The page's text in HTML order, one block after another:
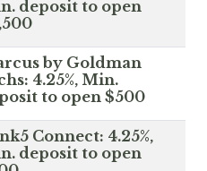
deposit to open
by Goldman
4.25%, Min.
to open $500
Connect: 4.25%,
deposit to open